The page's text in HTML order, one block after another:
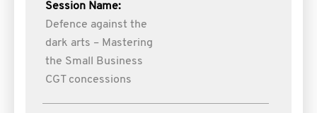
Session Name:
Defence against the
dark arts – Mastering
the Small Business
CGT concessions